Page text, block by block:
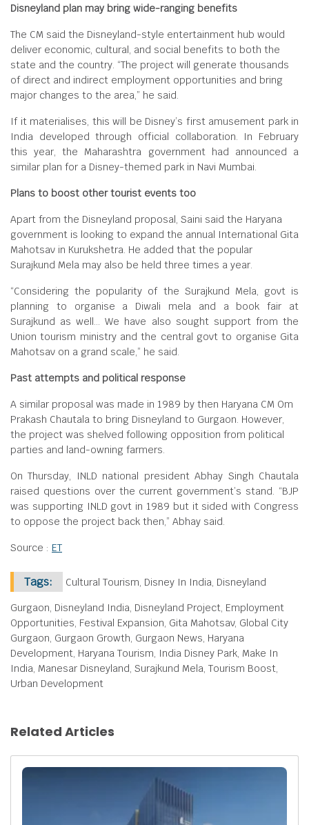
Disneyland plan may bring wide-ranging benefits
The CM said the Disneyland-style entertainment hub would
deliver economic, cultural, and social benefits to both the
state and the country. “The project will generate thousands
of direct and indirect employment opportunities and bring
major changes to the area,” he said.
If it materialises, this will be Disney’s first amusement park in
India developed through official collaboration. In February
this year, the Maharashtra government had announced a
similar plan for a Disney-themed park in Navi Mumbai.
Plans to boost other tourist events too
Apart from the Disneyland proposal, Saini said the Haryana
government is looking to expand the annual International Gita
Mahotsav in Kurukshetra. He added that the popular
Surajkund Mela may also be held three times a year.
“Considering the popularity of the Surajkund Mela, govt is
planning to organise a Diwali mela and a book fair at
Surajkund as well… We have also sought support from the
Union tourism ministry and the central govt to organise Gita
Mahotsav on a grand scale,” he said.
Past attempts and political response
A similar proposal was made in 1989 by then Haryana CM Om
Prakash Chautala to bring Disneyland to Gurgaon. However,
the project was shelved following opposition from political
parties and land-owning farmers.
On Thursday, INLD national president Abhay Singh Chautala
raised questions over the current government’s stand. “BJP
was supporting INLD govt in 1989 but it sided with Congress
to oppose the project back then,” Abhay said.
Source : ET
Tags: Cultural Tourism, Disney In India, Disneyland
Gurgaon, Disneyland India, Disneyland Project, Employment
Opportunities, Festival Expansion, Gita Mahotsav, Global City
Gurgaon, Gurgaon Growth, Gurgaon News, Haryana
Development, Haryana Tourism, India Disney Park, Make In
India, Manesar Disneyland, Surajkund Mela, Tourism Boost,
Urban Development
Related Articles